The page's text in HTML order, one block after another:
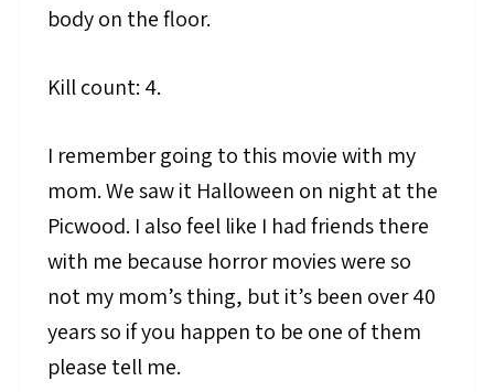
body on the floor.
Kill count: 4.
I remember going to this movie with my
mom. We saw it Halloween on night at the
Picwood. I also feel like I had friends there
with me because horror movies were so
not my mom’s thing, but it’s been over 40
years so if you happen to be one of them
please tell me.